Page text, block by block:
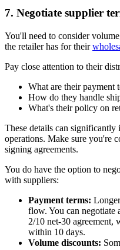
7. Negotiate supplier
You'll need to consider
the retailer has for their
Pay close attention to their
What are their payment
How do they handle
What's their policy on
These details can
operations. Make sure you're
signing agreements.
You do have the option to
with suppliers:
Payment terms:
flow. You can negotiate
2/10 net-30 agreement,
within 10 days.
Volume discounts: